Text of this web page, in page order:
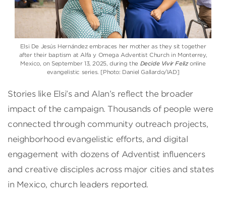
Elsi De Jesús Hernández embraces her mother as they sit together
after their baptism at Alfa y Omega Adventist Church in Monterrey,
Mexico, on September 13, 2025, during the Decide Vivir Felizonline
evangelistic series. [Photo: Daniel Gallardo/IAD]
Stories like Elsi’s and Alan’s reflect the broader
impact of the campaign. Thousands of people were
connected through community outreach projects,
neighborhood evangelistic efforts, and digital
engagement with dozens of Adventist influencers
and creative disciples across major cities and states
in Mexico, church leaders reported.